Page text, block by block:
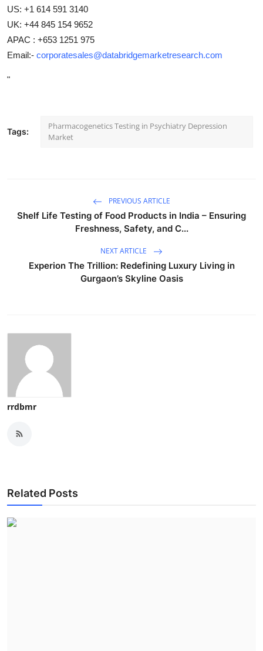
US: +1 614 591 3140
UK: +44 845 154 9652
APAC : +653 1251 975
Email:- corporatesales@databridgemarketresearch.com
"
Tags:
Pharmacogenetics Testing in Psychiatry Depression
Market
PREVIOUS ARTICLE
Shelf Life Testing of Food Products in India – Ensuring
Freshness, Safety, and C...
NEXT ARTICLE
Experion The Trillion: Redefining Luxury Living in
Gurgaon’s Skyline Oasis
rrdbmr
Related Posts